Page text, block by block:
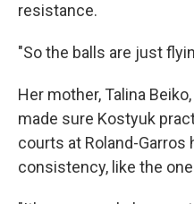
resistance.
"So the balls are just
Her mother, Talina
made sure Kostyuk
courts at Roland-Garros
consistency, like the